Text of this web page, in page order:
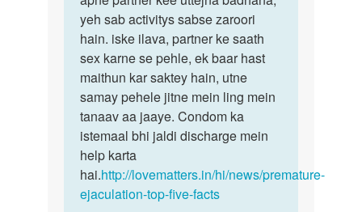
yeh sab activitys sabse zaroori
hain. iske ilava, partner ke saath
sex karne se pehle, ek baar hast
maithun kar saktey hain, utne
samay pehele jitne mein ling mein
tanaav aa jaaye. Condom ka
istemaal bhi jaldi discharge mein
help karta
hai.http://lovematters.in/hi/news/premature-
ejaculation-top-five-facts